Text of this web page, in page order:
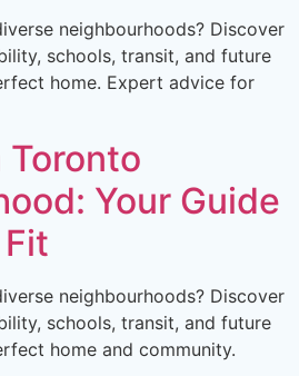
neighbourhoods? Discover
schools, transit, and future
home. Expert advice for
Toronto
Your Guide
neighbourhoods? Discover
schools, transit, and future
home and community.